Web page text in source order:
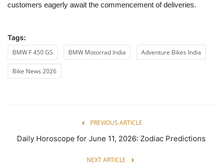
customers eagerly await the commencement of deliveries.
Tags:
BMW F 450 GS
BMW Motorrad India Adventure Bikes India
Bike News 2026
PREVIOUS ARTICLE
Daily Horoscope for June 11, 2026: Zodiac Predictions
NEXT ARTICLE